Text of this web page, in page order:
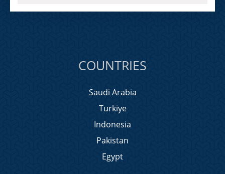
COUNTRIES
Saudi Arabia
Turkiye
Indonesia
Pakistan
Egypt